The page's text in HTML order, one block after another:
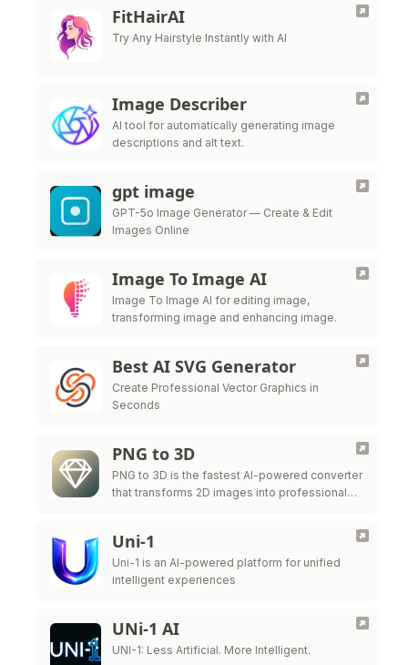
FitHairAI
Try Any Hairstyle Instantly with AI
Image Describer
AI tool for automatically generating image
descriptions and alt text.
gpt image
GPT-5o Image Generator — Create & Edit
Images Online
Image To Image AI
Image To Image AI for editing image,
transforming image and enhancing image.
Best AI SVG Generator
Create Professional Vector Graphics in
Seconds
PNG to 3D
PNG to 3D is the fastest AI-powered converter
that transforms 2D images into professional
Uni-1
Uni-1 is an AI-powered platform for unified
intelligent experiences
UNi-1 AI
UNI-1: Less Artificial. More Intelligent.